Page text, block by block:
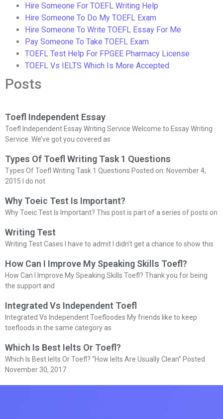
Hire Someone For TOEFL Writing Help
Hire Someone To Do My TOEFL Exam
Hire Someone To Write TOEFL Essay For Me
Pay Someone To Take TOEFL Exam
TOEFL Test Help For FPGEE Pharmacy License
TOEFL Vs IELTS Which Is More Accepted
Posts
Toefl Independent Essay
Toefl Independent Essay Writing Service Welcome to Essay Writing
Service. We’ve got you covered as
Types Of Toefl Writing Task 1 Questions
Types Of Toefl Writing Task 1 Questions Posted on: November 4,
2015 I do not
Why Toeic Test Is Important?
Why Toeic Test Is Important? This post is part of a series of posts on
Writing Test
Writing Test Cases I have to admit I didn’t get a chance to show this
How Can I Improve My Speaking Skills Toefl?
How Can I Improve My Speaking Skills Toefl? Thank you for being
the support and
Integrated Vs Independent Toefl
Integrated Vs Independent Toefloodes My friends like to keep
toefloods in the same category as
Which Is Best Ielts Or Toefl?
Which Is Best Ielts Or Toefl? “How Ielts Are Usually Clean” Posted
November 30, 2017